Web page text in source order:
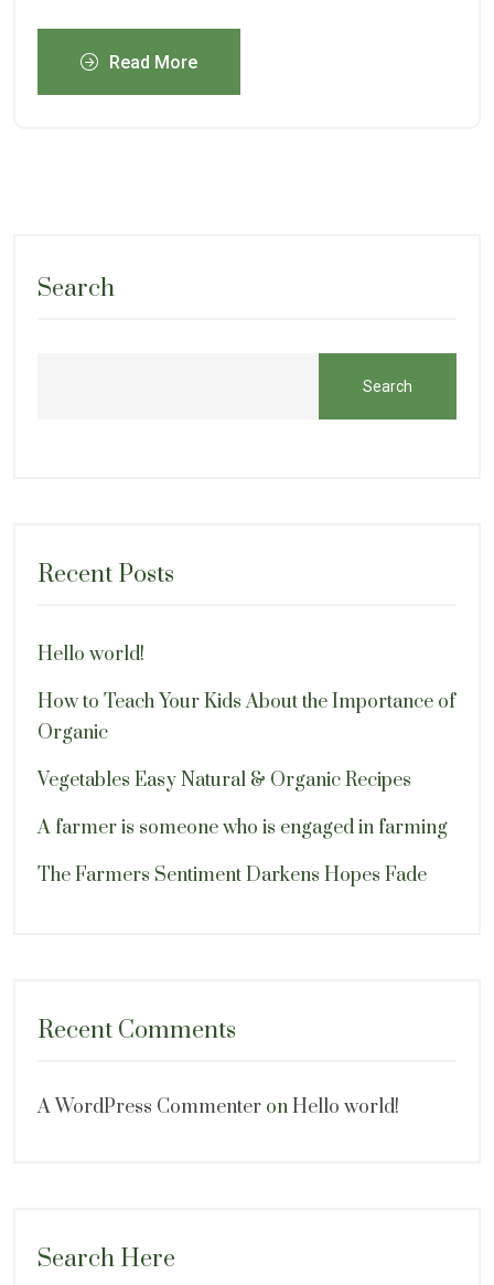
Read More
Search
Search
Recent Posts
Hello world!
How to Teach Your Kids About the Importance of
Organic
Vegetables Easy Natural & Organic Recipes
A farmer is someone who is engaged in farming
The Farmers Sentiment Darkens Hopes Fade
Recent Comments
A WordPress Commenter onHello world!
Search Here